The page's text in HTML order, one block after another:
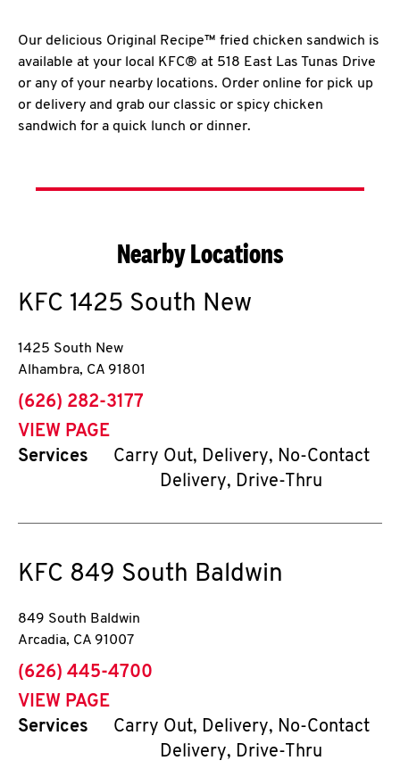
Our delicious Original Recipe™ fried chicken sandwich is
available at your local KFC® at 518 East Las Tunas Drive
or any of your nearby locations. Order online for pick up
or delivery and grab our classic or spicy chicken
sandwich for a quick lunch or dinner.
Nearby Locations
KFC 1425 South New
1425 South New
Alhambra, CA 91801
phone
(626) 282-3177
VIEW PAGE
Services
Carry Out, Delivery, No-Contact
Delivery, Drive-Thru
KFC 849 South Baldwin
849 South Baldwin
Arcadia, CA 91007
phone
(626) 445-4700
VIEW PAGE
Services
Carry Out, Delivery, No-Contact
Delivery, Drive-Thru